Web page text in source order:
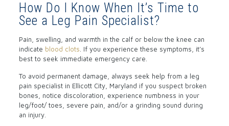
How Do I Know When It’s Time to
See a Leg Pain Specialist?
Pain, swelling, and warmth in the calf or below the knee can
indicate blood clots. If you experience these symptoms, it’s
best to seek immediate emergency care.
To avoid permanent damage, always seek help from a leg
pain specialist in Ellicott City, Maryland if you suspect broken
bones, notice discoloration, experience numbness in your
leg/foot/ toes, severe pain, and/or a grinding sound during
an injury.